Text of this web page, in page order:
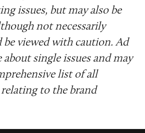
issues, but may also be
not necessarily
be viewed with caution. Ad
about single issues and may
list of all
to the brand